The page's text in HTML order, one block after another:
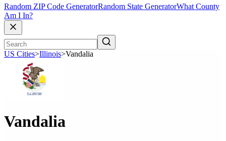
Random ZIP Code GeneratorRandom State GeneratorWhat County
Am I In?
US Cities>Illinois>Vandalia
Vandalia